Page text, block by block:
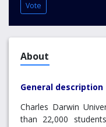
Vote
About
General description
Charles Darwin
than 22,000